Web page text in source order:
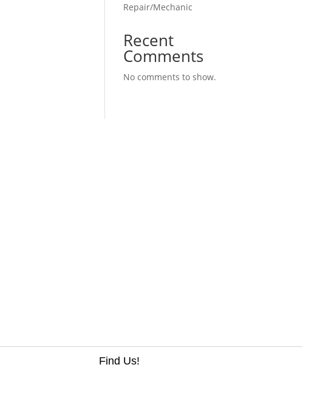
Repair/Mechanic
Recent
Comments
No comments to show.
Find Us!